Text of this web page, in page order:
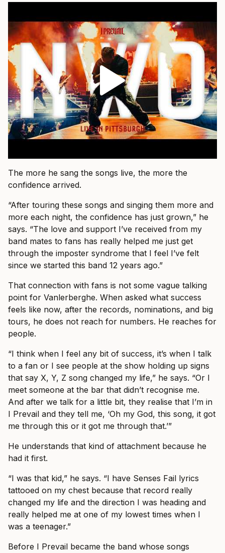
The more he sang the songs live, the more the
confidence arrived.
“After touring these songs and singing them more and
more each night, the confidence has just grown,” he
says. “The love and support I’ve received from my
band mates to fans has really helped me just get
through the imposter syndrome that I feel I’ve felt
since we started this band 12 years ago.”
That connection with fans is not some vague talking
point for Vanlerberghe. When asked what success
feels like now, after the records, nominations, and big
tours, he does not reach for numbers. He reaches for
people.
“I think when I feel any bit of success, it’s when I talk
to a fan or I see people at the show holding up signs
that say X, Y, Z song changed my life,” he says. “Or I
meet someone at the bar that didn’t recognise me.
And after we talk for a little bit, they realise that I’m in
I Prevail and they tell me, ‘Oh my God, this song, it got
me through this or it got me through that.’”
He understands that kind of attachment because he
had it first.
“I was that kid,” he says. “I have Senses Fail lyrics
tattooed on my chest because that record really
changed my life and the direction I was heading and
really helped me at one of my lowest times when I
was a teenager.”
Before I Prevail became the band whose songs